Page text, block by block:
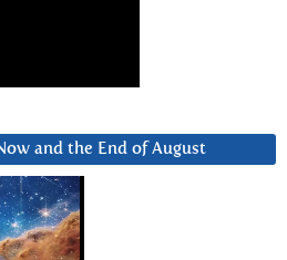
and the End of August